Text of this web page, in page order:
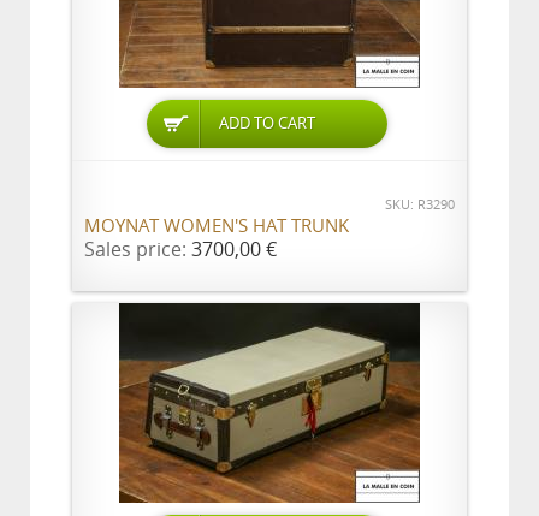
ADD TO CART
SKU: R3290
MOYNAT WOMEN'S HAT TRUNK
Sales price: 3700,00 €